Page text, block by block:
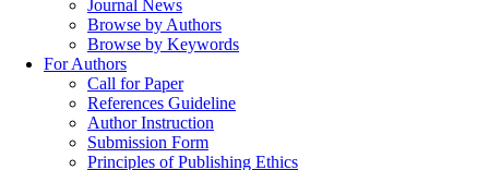
Journal News
Browse by Authors
Browse by Keywords
For Authors
Call for Paper
References Guideline
Author Instruction
Submission Form
Principles of Publishing Ethics